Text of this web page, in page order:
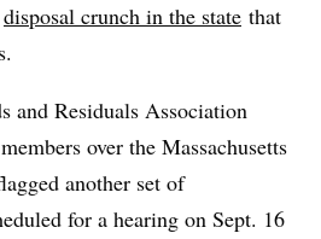
disposal crunch in the state that
and Residuals Association
over the Massachusetts
another set of
for a hearing on Sept. 16